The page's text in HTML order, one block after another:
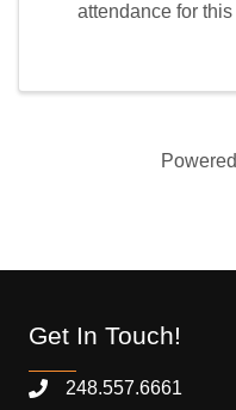
attendance for
Get In Touch!
248.557.6661